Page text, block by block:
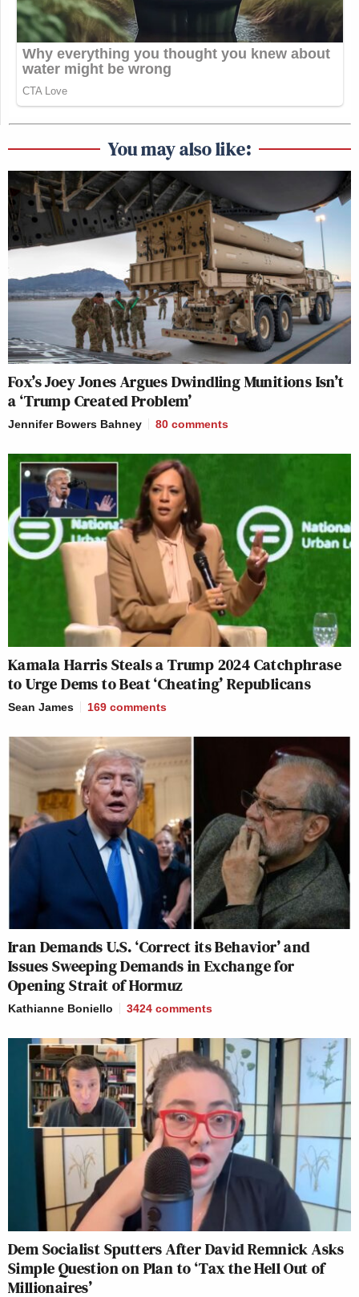
You may also like:
Fox’s Joey Jones Argues Dwindling Munitions Isn’t
a ‘Trump Created Problem’
Jennifer Bowers Bahney 80 comments
Kamala Harris Steals a Trump 2024 Catchphrase
to Urge Dems to Beat ‘Cheating’ Republicans
Sean James 169 comments
Iran Demands U.S. ‘Correct its Behavior’ and
Issues Sweeping Demands in Exchange for
Opening Strait of Hormuz
Kathianne Boniello 3424 comments
Dem Socialist Sputters After David Remnick Asks
Simple Question on Plan to ‘Tax the Hell Out of
Millionaires’